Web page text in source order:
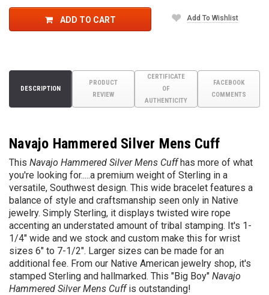
ADD TO CART Add To Wishlist
DESCRIPTION
PRODUCT
REVIEW
CERTIFICATE
OF
AUTHENTICITY
FACEBOOK
COMMENTS
Navajo Hammered Silver Mens Cuff
This Navajo Hammered Silver Mens Cuffhas more of what
you're looking for.....a premium weight of Sterling in a
versatile, Southwest design. This wide bracelet features a
balance of style and craftsmanship seen only in Native
jewelry. Simply Sterling, it displays twisted wire rope
accenting an understated amount of tribal stamping. It's 1-
1/4" wide and we stock and custom make this for wrist
sizes 6" to 7-1/2". Larger sizes can be made for an
additional fee. From our Native American jewelry shop, it's
stamped Sterling and hallmarked. This "Big Boy" Navajo
Hammered Silver Mens Cuffis outstanding!